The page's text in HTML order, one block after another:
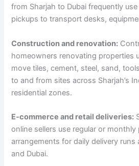
from Sharjah to Dubai frequently
pickups to transport desks,
Construction and renovation:
homeowners renovating properties
move tiles, cement, steel, sand,
to and from sites across Sharjah’s
residential zones.
E-commerce and retail deliveries:
online sellers use regular or monthly
arrangements for daily delivery runs
and Dubai.